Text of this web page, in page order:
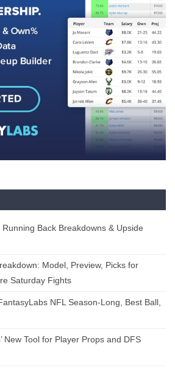
Back Breakdowns & Upside
Model, Preview, Picks for
Saturday Fights
NFL Season-Long, Best Ball,
New Tool for Player Props and DFS